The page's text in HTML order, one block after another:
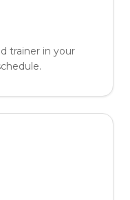
trainer in your